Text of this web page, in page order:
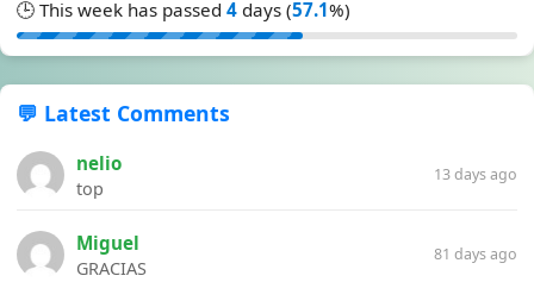
🕒 This week has passed 4 days (57.1%)
💬 Latest Comments
nelio
top
13 days ago
Miguel
GRACIAS
81 days ago